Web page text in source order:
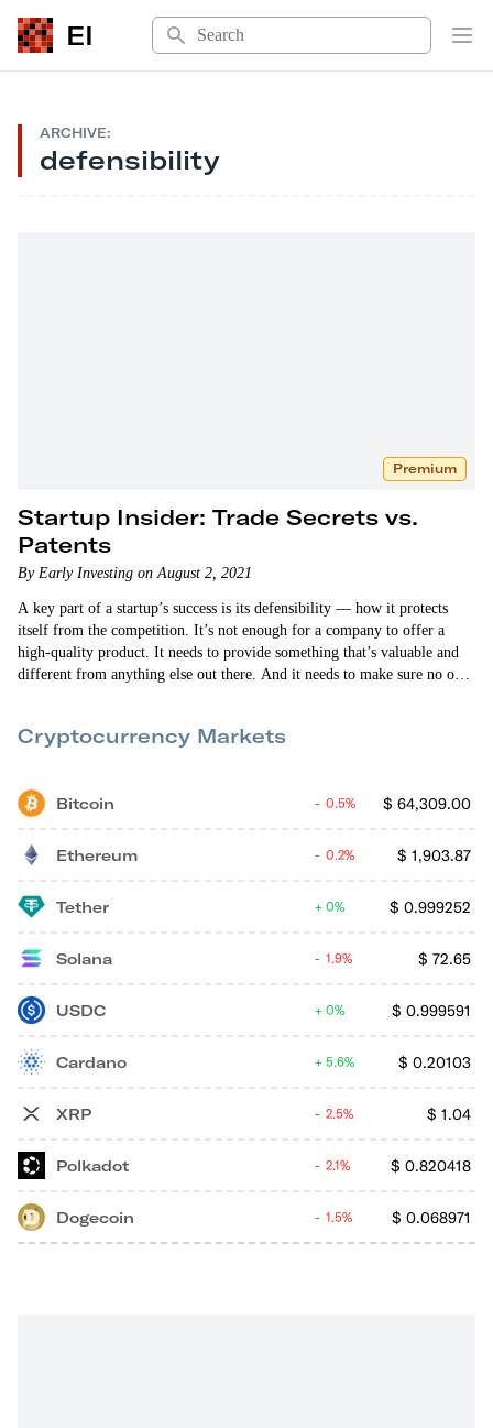
EI
Search
ARCHIVE:
defensibility
Premium
Startup Insider: Trade Secrets vs.
Patents
By Early Investing on August 2, 2021
A key part of a startup’s success is its defensibility — how it protects
itself from the competition. It’s not enough for a company to offer a
high-quality product. It needs to provide something that’s valuable and
different from anything else out there. And it needs to make sure no one
Cryptocurrency Markets
Bitcoin $ 64,309.00
0.5%
Ethereum $ 1,903.87
0.2%
Tether $ 0.999252
0%
Solana $ 72.65
1.9%
USDC $ 0.999591
0%
Cardano $ 0.20103
5.6%
XRP $ 1.04
2.5%
Polkadot $ 0.820418
2.1%
Dogecoin $ 0.068971
1.5%